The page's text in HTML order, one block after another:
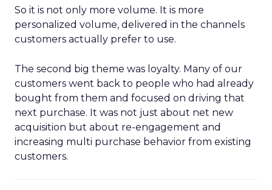
So it is not only more volume. It is more
personalized volume, delivered in the channels
customers actually prefer to use.
The second big theme was loyalty. Many of our
customers went back to people who had already
bought from them and focused on driving that
next purchase. It was not just about net new
acquisition but about re-engagement and
increasing multi purchase behavior from existing
customers.